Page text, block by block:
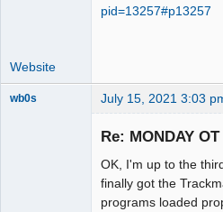
pid=13257#p13257
Website
wb0s July 15, 2021 3:03
Re: MONDAY
OK, I'm up to the
finally got the
programs loaded